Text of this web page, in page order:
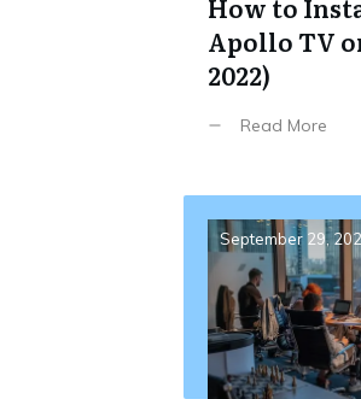
Apollo TV
2022)
Read More
September 29,